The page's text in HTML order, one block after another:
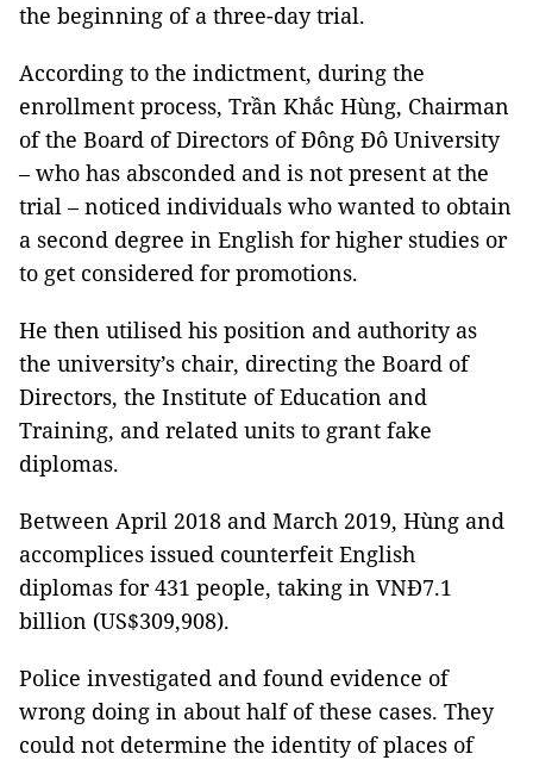
the beginning of a three-day trial.
According to the indictment, during the
enrollment process, Trần Khắc Hùng, Chairman
of the Board of Directors of Đông Đô University
– who has absconded and is not present at the
trial – noticed individuals who wanted to obtain
a second degree in English for higher studies or
to get considered for promotions.
He then utilised his position and authority as
the university’s chair, directing the Board of
Directors, the Institute of Education and
Training, and related units to grant fake
diplomas.
Between April 2018 and March 2019, Hùng and
accomplices issued counterfeit English
diplomas for 431 people, taking in VNĐ7.1
billion (US$309,908).
Police investigated and found evidence of
wrong doing in about half of these cases. They
could not determine the identity of places of